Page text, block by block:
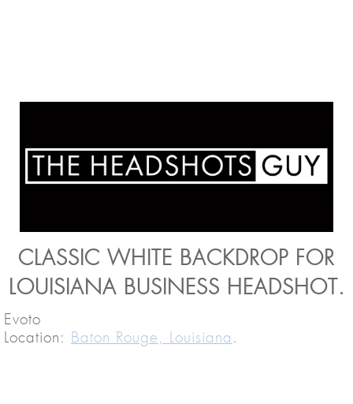
CLASSIC WHITE BACKDROP FOR
LOUISIANA BUSINESS HEADSHOT.
Evoto
Location: Baton Rouge, Louisiana .